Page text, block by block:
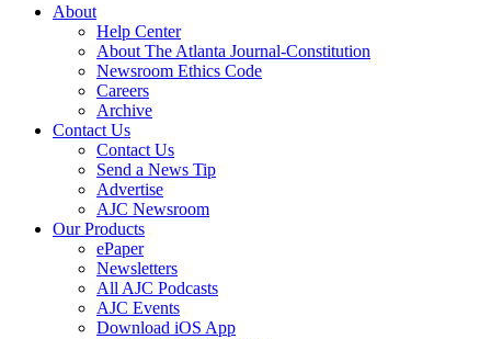
About
Help Center
About The Atlanta Journal-Constitution
Newsroom Ethics Code
Careers
Archive
Contact Us
Contact Us
Send a News Tip
Advertise
AJC Newsroom
Our Products
ePaper
Newsletters
All AJC Podcasts
AJC Events
Download iOS App